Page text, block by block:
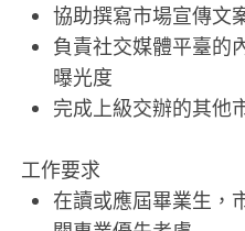
協助撰寫市場宣傳文
負責社交媒體平臺的
曝光度
完成上級交辦的其他
工作要求
在讀或應屆畢業生，